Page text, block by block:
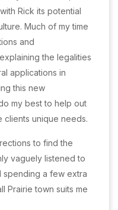
Rick its potential
Much of my time
and
the legalities
applications in
this new
my best to help out
clients unique needs.
to find the
vaguely listened to
spending a few extra
Prairie town suits me